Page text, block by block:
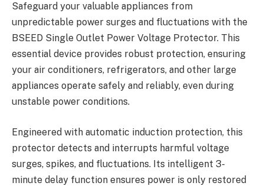
Safeguard your valuable appliances from
unpredictable power surges and fluctuations with the
BSEED Single Outlet Power Voltage Protector. This
essential device provides robust protection, ensuring
your air conditioners, refrigerators, and other large
appliances operate safely and reliably, even during
unstable power conditions.
Engineered with automatic induction protection, this
protector detects and interrupts harmful voltage
surges, spikes, and fluctuations. Its intelligent 3-
minute delay function ensures power is only restored